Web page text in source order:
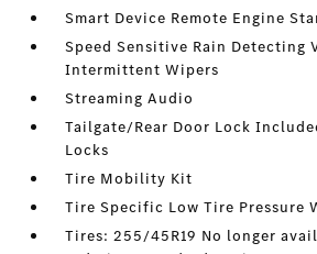
Smart Device Remote Engine
Speed Sensitive Rain Detecting
Intermittent Wipers
Streaming Audio
Tailgate/Rear Door Lock
Locks
Tire Mobility Kit
Tire Specific Low Tire Pressure
Tires: 255/45R19 No longer